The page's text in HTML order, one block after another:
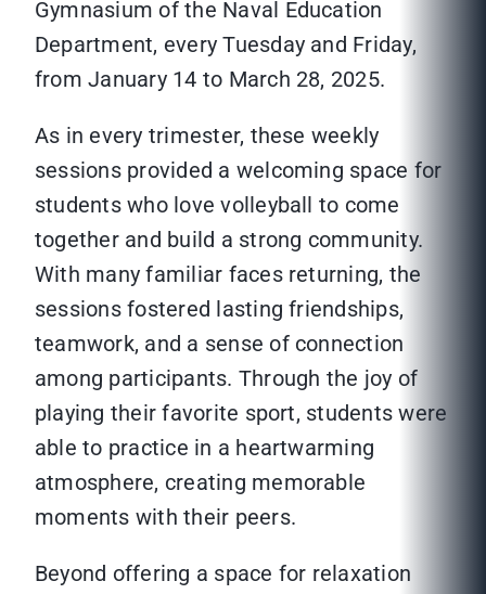
Gymnasium of the Naval Education
Department, every Tuesday and Friday,
from January 14 to March 28, 2025.
As in every trimester, these weekly
sessions provided a welcoming space for
students who love volleyball to come
together and build a strong community.
With many familiar faces returning, the
sessions fostered lasting friendships,
teamwork, and a sense of connection
among participants. Through the joy of
playing their favorite sport, students were
able to practice in a heartwarming
atmosphere, creating memorable
moments with their peers.
Beyond offering a space for relaxation